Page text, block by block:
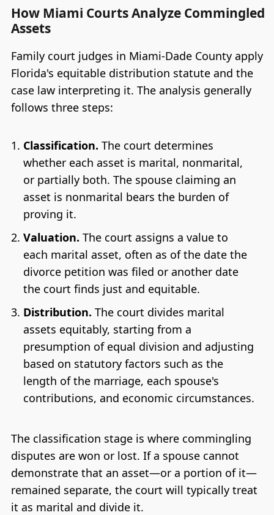
How Miami Courts Analyze Commingled
Assets
Family court judges in Miami-Dade County apply
Florida's equitable distribution statute and the
case law interpreting it. The analysis generally
follows three steps:
Classification. The court determines
whether each asset is marital, nonmarital,
or partially both. The spouse claiming an
asset is nonmarital bears the burden of
proving it.
Valuation. The court assigns a value to
each marital asset, often as of the date the
divorce petition was filed or another date
the court finds just and equitable.
Distribution. The court divides marital
assets equitably, starting from a
presumption of equal division and adjusting
based on statutory factors such as the
length of the marriage, each spouse's
contributions, and economic circumstances.
The classification stage is where commingling
disputes are won or lost. If a spouse cannot
demonstrate that an asset—or a portion of it—
remained separate, the court will typically treat
it as marital and divide it.